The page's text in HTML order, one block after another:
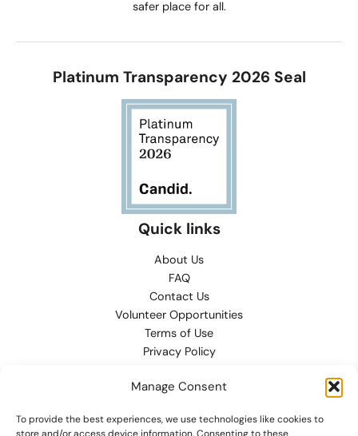
Manage Consent
To provide the best experiences, we use technologies like cookies to
safer place for all.
Platinum Transparency 2026 Seal
Quick links
About Us
FAQ
Contact Us
Volunteer Opportunities
Terms of Use
Privacy Policy
Conditions of Sale
Contact